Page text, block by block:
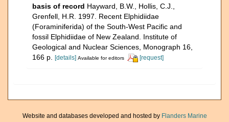
basis of record Hayward, B.W., Hollis, C.J.,
Grenfell, H.R. 1997. Recent Elphidiidae
(Foraminiferida) of the South-West Pacific and
fossil Elphidiidae of New Zealand. Institute of
Geological and Nuclear Sciences, Monograph 16,
166 p. [details] Available for editors [request]
Website and databases developed and hosted by Flanders Marine